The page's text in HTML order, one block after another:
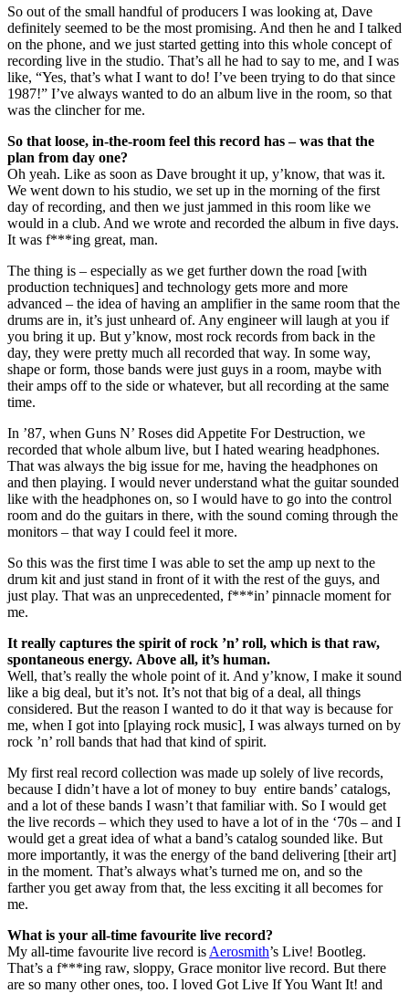
So out of the small handful of producers I was looking at, Dave
definitely seemed to be the most promising. And then he and I talked
on the phone, and we just started getting into this whole concept of
recording live in the studio. That’s all he had to say to me, and I was
like, “Yes, that’s what I want to do! I’ve been trying to do that since
1987!” I’ve always wanted to do an album live in the room, so that
was the clincher for me.
So that loose, in-the-room feel this record has – was that the
plan from day one?
Oh yeah. Like as soon as Dave brought it up, y’know, that was it.
We went down to his studio, we set up in the morning of the first
day of recording, and then we just jammed in this room like we
would in a club. And we wrote and recorded the album in five days.
It was f***ing great, man.
The thing is – especially as we get further down the road [with
production techniques] and technology gets more and more
advanced – the idea of having an amplifier in the same room that the
drums are in, it’s just unheard of. Any engineer will laugh at you if
you bring it up. But y’know, most rock records from back in the
day, they were pretty much all recorded that way. In some way,
shape or form, those bands were just guys in a room, maybe with
their amps off to the side or whatever, but all recording at the same
time.
In ’87, when Guns N’ Roses did Appetite For Destruction, we
recorded that whole album live, but I hated wearing headphones.
That was always the big issue for me, having the headphones on
and then playing. I would never understand what the guitar sounded
like with the headphones on, so I would have to go into the control
room and do the guitars in there, with the sound coming through the
monitors – that way I could feel it more.
So this was the first time I was able to set the amp up next to the
drum kit and just stand in front of it with the rest of the guys, and
just play. That was an unprecedented, f***in’ pinnacle moment for
me.
It really captures the spirit of rock ’n’ roll, which is that raw,
spontaneous energy. Above all, it’s human.
Well, that’s really the whole point of it. And y’know, I make it sound
like a big deal, but it’s not. It’s not that big of a deal, all things
considered. But the reason I wanted to do it that way is because for
me, when I got into [playing rock music], I was always turned on by
rock ’n’ roll bands that had that kind of spirit.
My first real record collection was made up solely of live records,
because I didn’t have a lot of money to buy entire bands’ catalogs,
and a lot of these bands I wasn’t that familiar with. So I would get
the live records – which they used to have a lot of in the ‘70s – and I
would get a great idea of what a band’s catalog sounded like. But
more importantly, it was the energy of the band delivering [their art]
in the moment. That’s always what’s turned me on, and so the
farther you get away from that, the less exciting it all becomes for
me.
What is your all-time favourite live record?
My all-time favourite live record is Aerosmith’s Live! Bootleg.
That’s a f***ing raw, sloppy, Grace monitor live record. But there
are so many other ones, too. I loved Got Live If You Want It! and